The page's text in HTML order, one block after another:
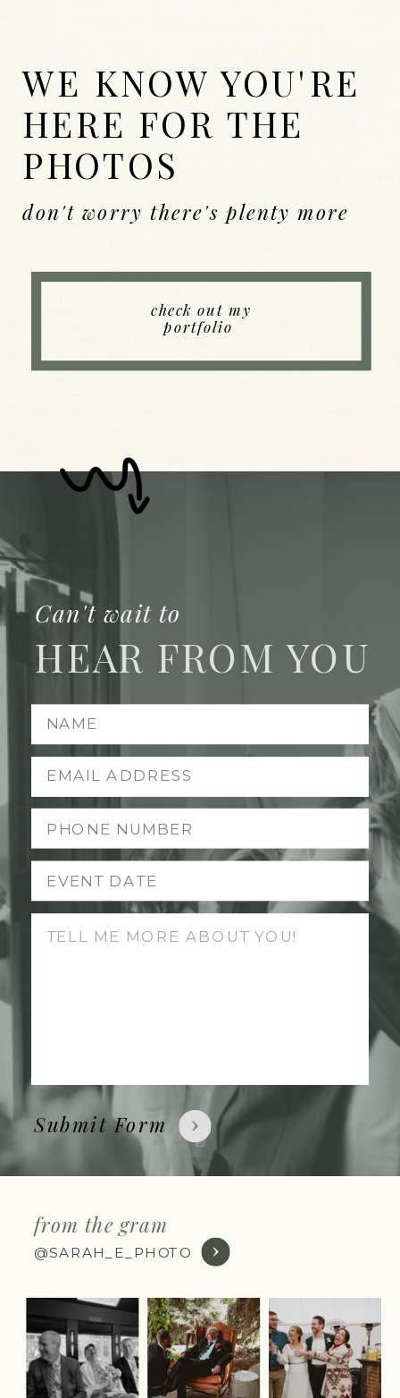
WEDDINGS
Back to Index
WE KNOW YOU'RE
HERE FOR THE
PHOTOS
check out my
portfolio
don't worry there's plenty more
Submit Form
HEAR FROM YOU
Can't wait to
from the gram
@SARAH_E_PHOTO